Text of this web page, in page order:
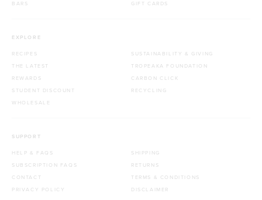
BARS
GIFT CARDS
EXPLORE
RECIPES
THE LATEST
REWARDS
STUDENT DISCOUNT
WHOLESALE
SUSTAINABILITY & GIVING
TROPEAKA FOUNDATION
CARBON CLICK
RECYCLING
SUPPORT
HELP & FAQS
SUBSCRIPTION FAQS
CONTACT
PRIVACY POLICY
SHIPPING
RETURNS
TERMS & CONDITIONS
DISCLAIMER